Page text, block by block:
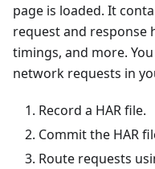
page is loaded. It
request and response
timings, and more.
network requests in
Record a HAR file.
Commit the HAR
Route requests